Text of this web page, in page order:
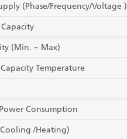
(Phase/Frequency/Voltage )
(Min. ~ Max)
Temperature
Consumption
/Heating)